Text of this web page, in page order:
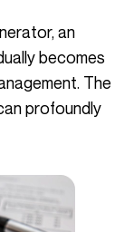
an
becomes
The
profoundly